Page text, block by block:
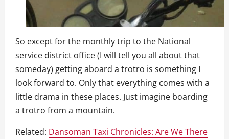
So except for the monthly trip to the National
service district office (I will tell you all about that
someday) getting aboard a trotro is something I
look forward to. Only that everything comes with a
little drama in these places. Just imagine boarding
a trotro from a mountain.
Related: Dansoman Taxi Chronicles: Are We There